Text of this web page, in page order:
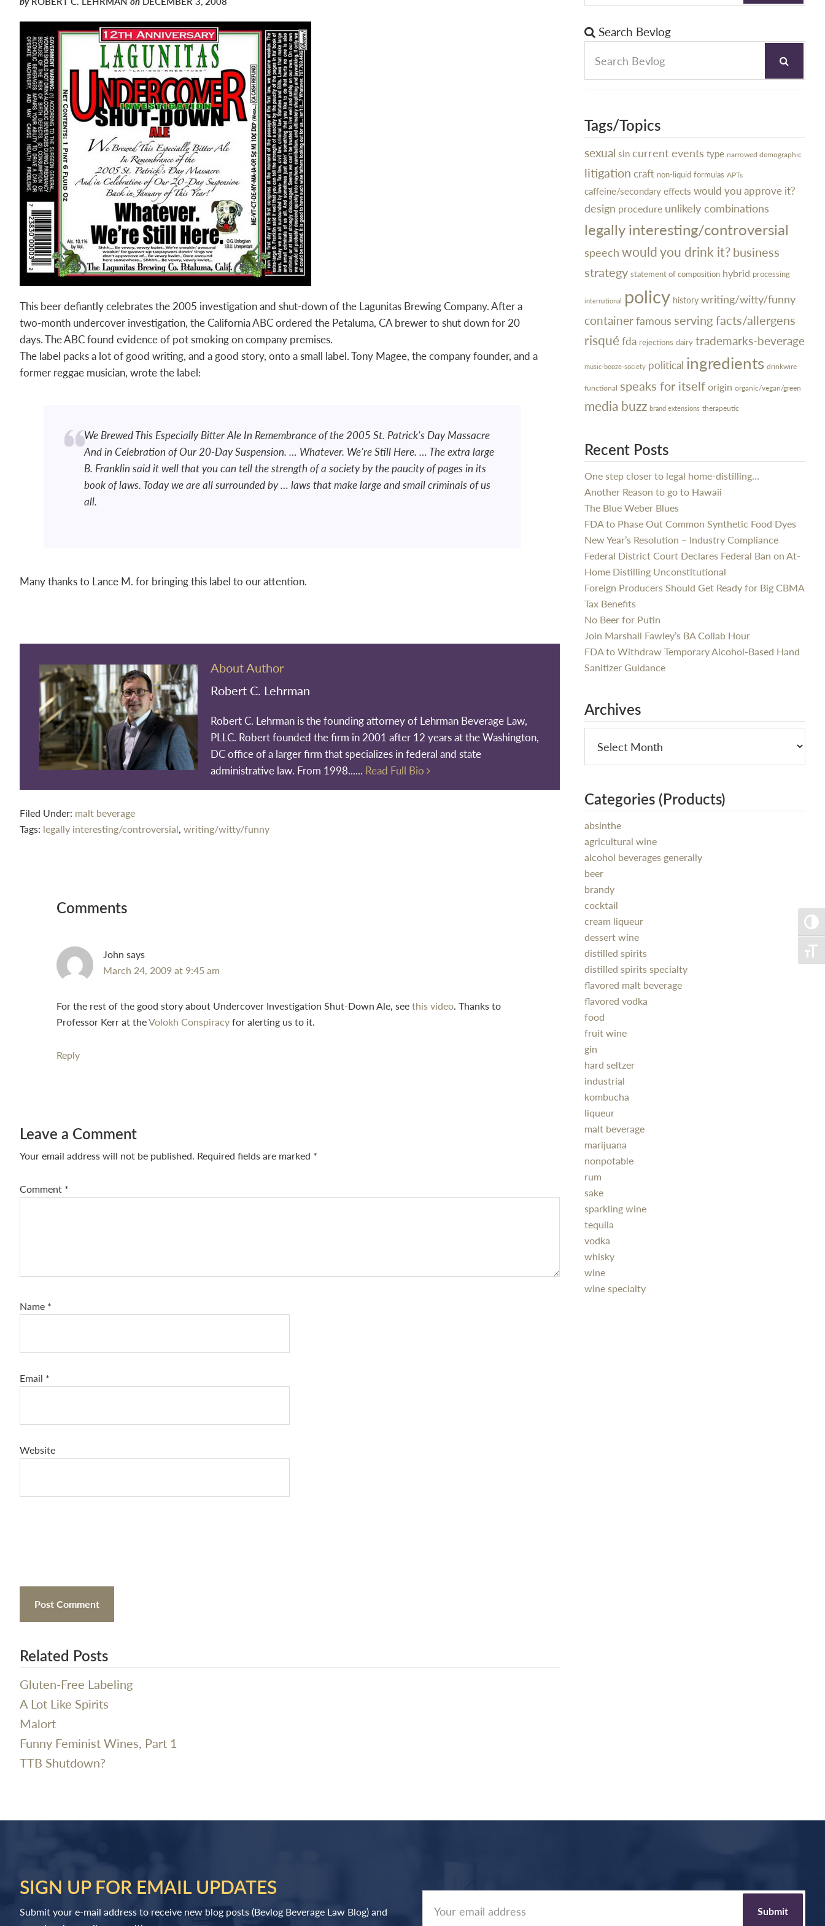
This beer defiantly celebrates the 2005 investigation and shut-down of the Lagunitas Brewing Company. After a
two-month undercover investigation, the California ABC ordered the Petaluma, CA brewer to shut down for 20
days. The ABC found evidence of pot smoking on company premises.
The label packs a lot of good writing, and a good story, onto a small label. Tony Magee, the company founder, and a
former reggae musician, wrote the label:
We Brewed This Especially Bitter Ale In Remembrance of the 2005 St. Patrick’s Day Massacre
And in Celebration of Our 20-Day Suspension. … Whatever. We’re Still Here. … The extra large
B. Franklin said it well that you can tell the strength of a society by the paucity of pages in its
book of laws. Today we are all surrounded by … laws that make large and small criminals of us
all.
Many thanks to Lance M. for bringing this label to our attention.
About Author
Robert C. Lehrman
Robert C. Lehrman is the founding attorney of Lehrman Beverage Law,
PLLC. Robert founded the firm in 2001 after 12 years at the Washington,
DC office of a larger firm that specializes in federal and state
administrative law. From 1998...... Read Full Bio
Filed Under: malt beverage
Tags: legally interesting/controversial, writing/witty/funny
Comments
John says
March 24, 2009 at 9:45 am
For the rest of the good story about Undercover Investigation Shut-Down Ale, seethis video. Thanks to
Professor Kerr at theVolokh Conspiracyfor alerting us to it.
Reply
Leave a Comment
Your email address will not be published. Required fields are marked *
Comment *
Name *
Email *
Website
Related Posts
Gluten-Free Labeling
A Lot Like Spirits
Malort
Funny Feminist Wines, Part 1
TTB Shutdown?
Search Bevlog
Tags/Topics
sexual sincurrent events type narrowed demographic
litigation craft non-liquid formulas APTs
caffeine/secondary effects would you approve it?
design procedure unlikely combinations
legally interesting/controversial
speech would you drink it?business
strategy statement of composition hybrid processing
international policy history writing/witty/funny
containerfamous serving facts/allergens
risquéfda rejections dairy trademarks-beverage
music-booze-society political ingredients drinkwire
functional speaks for itselforigin organic/vegan/green
media buzz brand extensions therapeutic
Recent Posts
One step closer to legal home-distilling…
Another Reason to go to Hawaii
The Blue Weber Blues
FDA to Phase Out Common Synthetic Food Dyes
New Year’s Resolution – Industry Compliance
Federal District Court Declares Federal Ban on At-
Home Distilling Unconstitutional
Foreign Producers Should Get Ready for Big CBMA
Tax Benefits
No Beer for Putin
Join Marshall Fawley’s BA Collab Hour
FDA to Withdraw Temporary Alcohol-Based Hand
Sanitizer Guidance
Archives
Categories (Products)
absinthe
agricultural wine
alcohol beverages generally
beer
brandy
cocktail
cream liqueur
dessert wine
distilled spirits
distilled spirits specialty
flavored malt beverage
flavored vodka
food
fruit wine
gin
hard seltzer
industrial
kombucha
liqueur
malt beverage
marijuana
nonpotable
rum
sake
sparkling wine
tequila
vodka
whisky
wine
wine specialty
SIGN UP FOR EMAIL UPDATES
Submit your e-mail address to receive new blog posts (Bevlog Beverage Law Blog) and